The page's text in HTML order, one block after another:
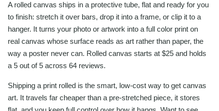
A rolled canvas ships in a protective tube, flat and ready for you
to finish: stretch it over bars, drop it into a frame, or clip it to a
hanger. It turns your photo or artwork into a full color print on
real canvas whose surface reads as art rather than paper, the
way a poster never can. Rolled canvas starts at $25 and holds
a 5 out of 5 across 64 reviews.
Shipping a print rolled is the smart, low-cost way to get canvas
art. It travels far cheaper than a pre-stretched piece, it stores